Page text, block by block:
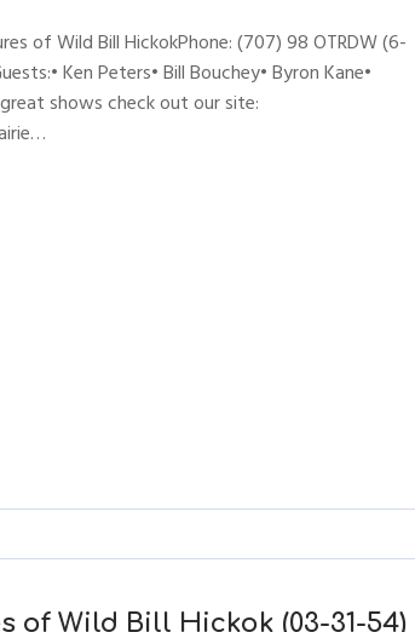
of Wild Bill HickokPhone: (707) 98 OTRDW (6-
Ken Peters• Bill Bouchey• Byron Kane•
shows check out our site:
of Wild Bill Hickok (03-31-54)